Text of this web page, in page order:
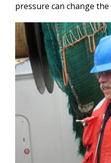
pressure can change